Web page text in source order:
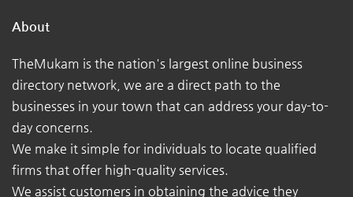
About
TheMukam is the nation's largest online business
directory network, we are a direct path to the
businesses in your town that can address your day-to-
day concerns.
We make it simple for individuals to locate qualified
firms that offer high-quality services.
We assist customers in obtaining the advice they